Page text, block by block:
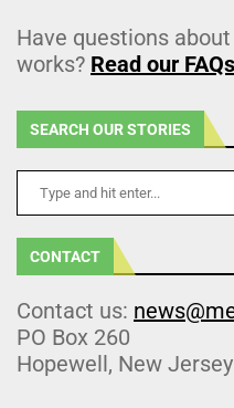
Have questions
works? Read our FAQs
SEARCH OUR STORIES
CONTACT
Contact us:
PO Box 260
Hopewell, New